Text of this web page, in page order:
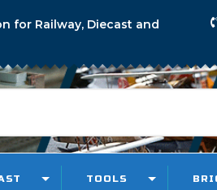
for Railway, Diecast and
TOOLS